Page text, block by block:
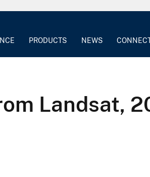
PRODUCTS NEWS
Landsat,